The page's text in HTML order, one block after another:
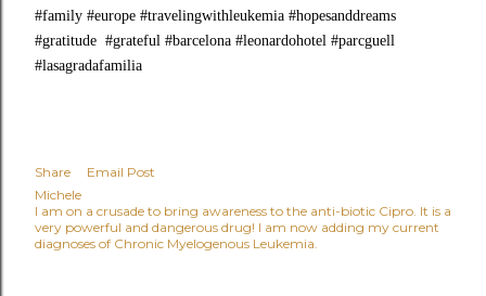
#family #europe #travelingwithleukemia #hopesanddreams
#gratitude #grateful #barcelona #leonardohotel #parcguell
#lasagradafamilia
Share
Email Post
Michele
I am on a crusade to bring awareness to the anti-biotic Cipro. It is a
very powerful and dangerous drug! I am now adding my current
diagnoses of Chronic Myelogenous Leukemia.